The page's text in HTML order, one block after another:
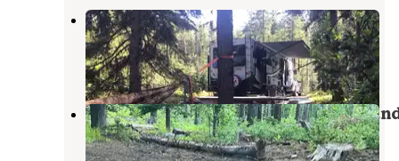
Sherman Overlook Campground
Republic,Washington
1 Review
3 Photos
Sherman Pass Overlook
Republic,Washington